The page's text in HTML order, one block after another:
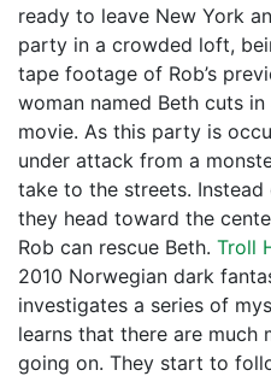
ready to leave New York
party in a crowded loft,
tape footage of Rob’s
woman named Beth cuts
movie. As this party is
under attack from a
take to the streets.
they head toward the
Rob can rescue Beth. Troll
2010 Norwegian dark
investigates a series of
learns that there are much
going on. They start to